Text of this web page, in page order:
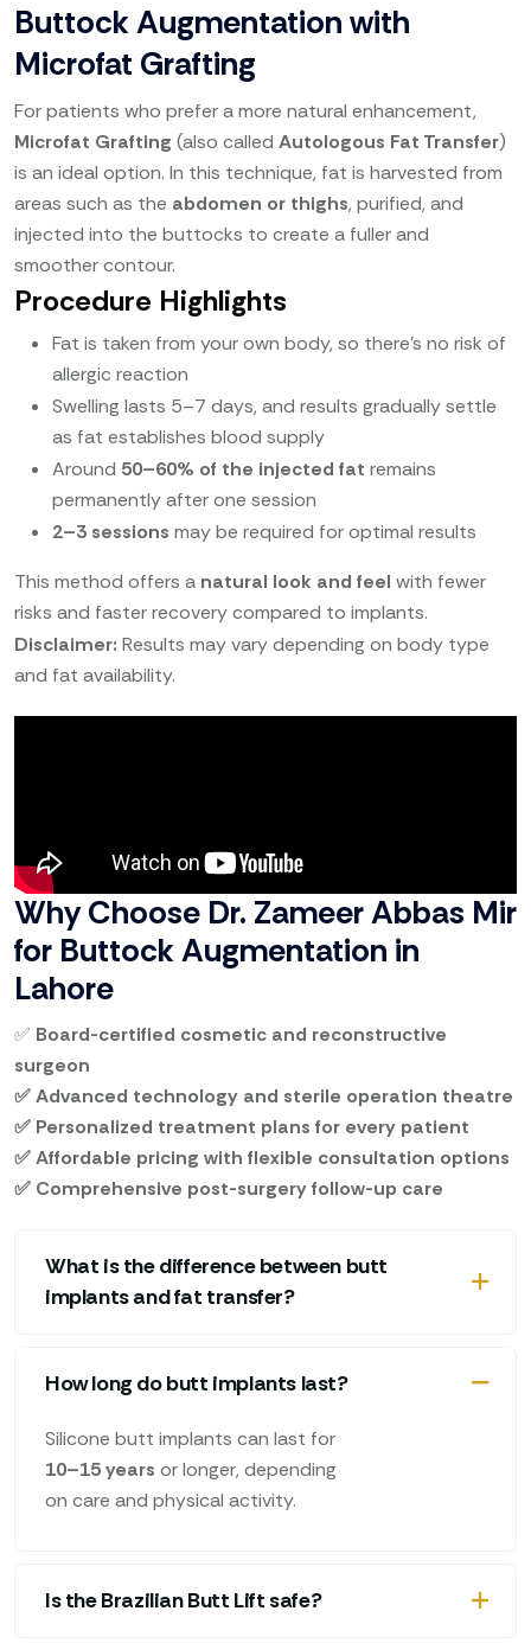
Buttock Augmentation with
Microfat Grafting
For patients who prefer a more natural enhancement,
Microfat Grafting (also called Autologous Fat Transfer)
is an ideal option. In this technique, fat is harvested from
areas such as the abdomen or thighs, purified, and
injected into the buttocks to create a fuller and
smoother contour.
Procedure Highlights
Fat is taken from your own body, so there’s no risk of
allergic reaction
Swelling lasts 5–7 days, and results gradually settle
as fat establishes blood supply
Around 50–60% of the injected fat remains
permanently after one session
2–3 sessions may be required for optimal results
This method offers a natural look and feel with fewer
risks and faster recovery compared to implants.
Disclaimer: Results may vary depending on body type
and fat availability.
Why Choose Dr. Zameer Abbas Mir
for Buttock Augmentation in
Lahore
✅ Board-certified cosmetic and reconstructive
surgeon
✅ Advanced technology and sterile operation theatre
✅ Personalized treatment plans for every patient
✅ Affordable pricing with flexible consultation options
✅ Comprehensive post-surgery follow-up care
What is the difference between butt
implants and fat transfer?
How long do butt implants last?
Silicone butt implants can last for
10–15 years or longer, depending
on care and physical activity.
Is the Brazilian Butt Lift safe?